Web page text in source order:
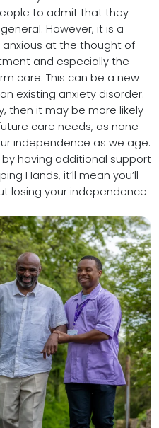
to admit that they
However, it is a
at the thought of
and especially the
care. This can be a new
existing anxiety disorder.
then it may be more likely
care needs, as none
independence as we age.
by having additional support
Hands, it’ll mean you’ll
losing your independence